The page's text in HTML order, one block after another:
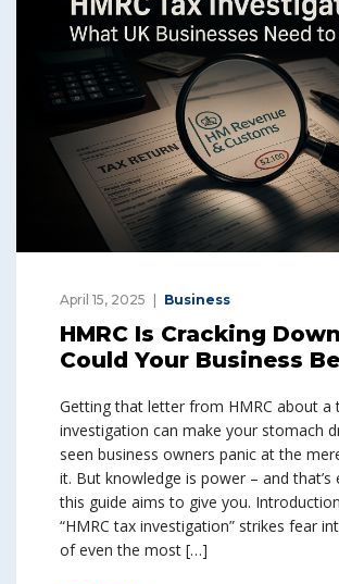
April 15, 2025 Business
HMRC Is Cracking
Could Your Business
Getting that letter from HMRC about a
investigation can make your stomach
seen business owners panic at the
it. But knowledge is power – and that’s
this guide aims to give you.
“HMRC tax investigation” strikes fear
of even the most […]